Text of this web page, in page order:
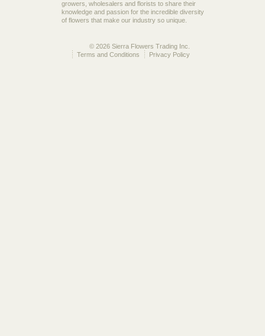
growers, wholesalers and florists to share their
knowledge and passion for the incredible diversity
of flowers that make our industry so unique.
© 2026 Sierra Flowers Trading Inc.
Privacy Policy
Terms and Conditions